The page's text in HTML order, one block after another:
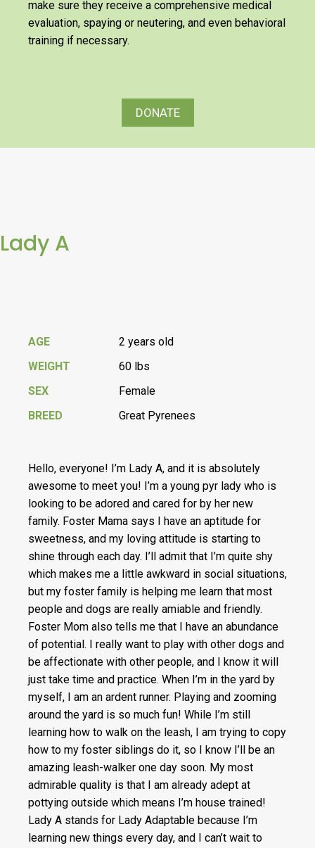
make sure they receive a comprehensive medical
evaluation, spaying or neutering, and even behavioral
training if necessary.
DONATE
Lady A
AGE
2 years old
WEIGHT
60 lbs
SEX
Female
BREED
Great Pyrenees
Hello, everyone! I’m Lady A, and it is absolutely
awesome to meet you! I’m a young pyr lady who is
looking to be adored and cared for by her new
family. Foster Mama says I have an aptitude for
sweetness, and my loving attitude is starting to
shine through each day. I’ll admit that I’m quite shy
which makes me a little awkward in social situations,
but my foster family is helping me learn that most
people and dogs are really amiable and friendly.
Foster Mom also tells me that I have an abundance
of potential. I really want to play with other dogs and
be affectionate with other people, and I know it will
just take time and practice. When I’m in the yard by
myself, I am an ardent runner. Playing and zooming
around the yard is so much fun! While I’m still
learning how to walk on the leash, I am trying to copy
how to my foster siblings do it, so I know I’ll be an
amazing leash-walker one day soon. My most
admirable quality is that I am already adept at
pottying outside which means I’m house trained!
Lady A stands for Lady Adaptable because I’m
learning new things every day, and I can’t wait to